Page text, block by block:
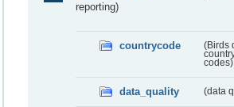
reporting)
countrycode
(Birds
codes)
data_quality (data